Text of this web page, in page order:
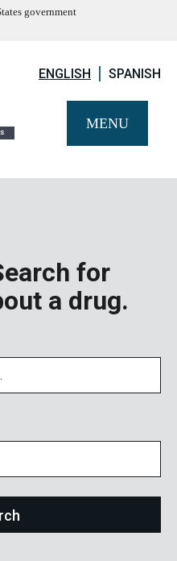
government
ENGLISH SPANISH
MENU
for
a drug.